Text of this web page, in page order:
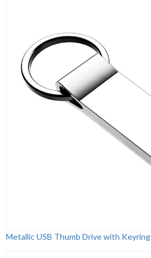
Metallic USB Thumb Drive with Keyring